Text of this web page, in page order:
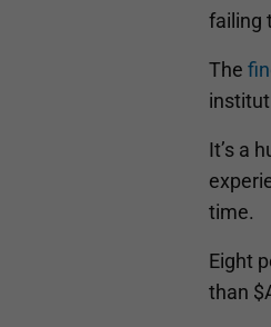
failing
The
It’s a
time.
Eight
than